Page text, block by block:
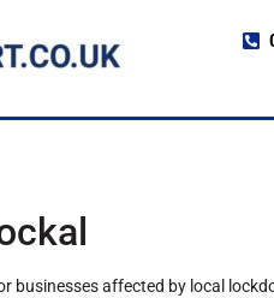
businesses affected by local